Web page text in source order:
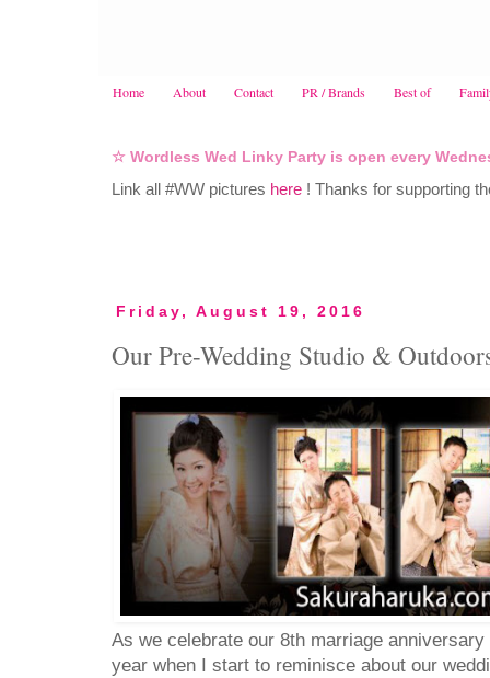
Home About Contact PR / Brands Best of
☆ Wordless Wed Linky Party is open every
Link all #WW pictures here ! Thanks for supporting
Friday, August 19, 2016
Our Pre-Wedding Studio &
As we celebrate our 8th marriage
year when I start to reminisce about our